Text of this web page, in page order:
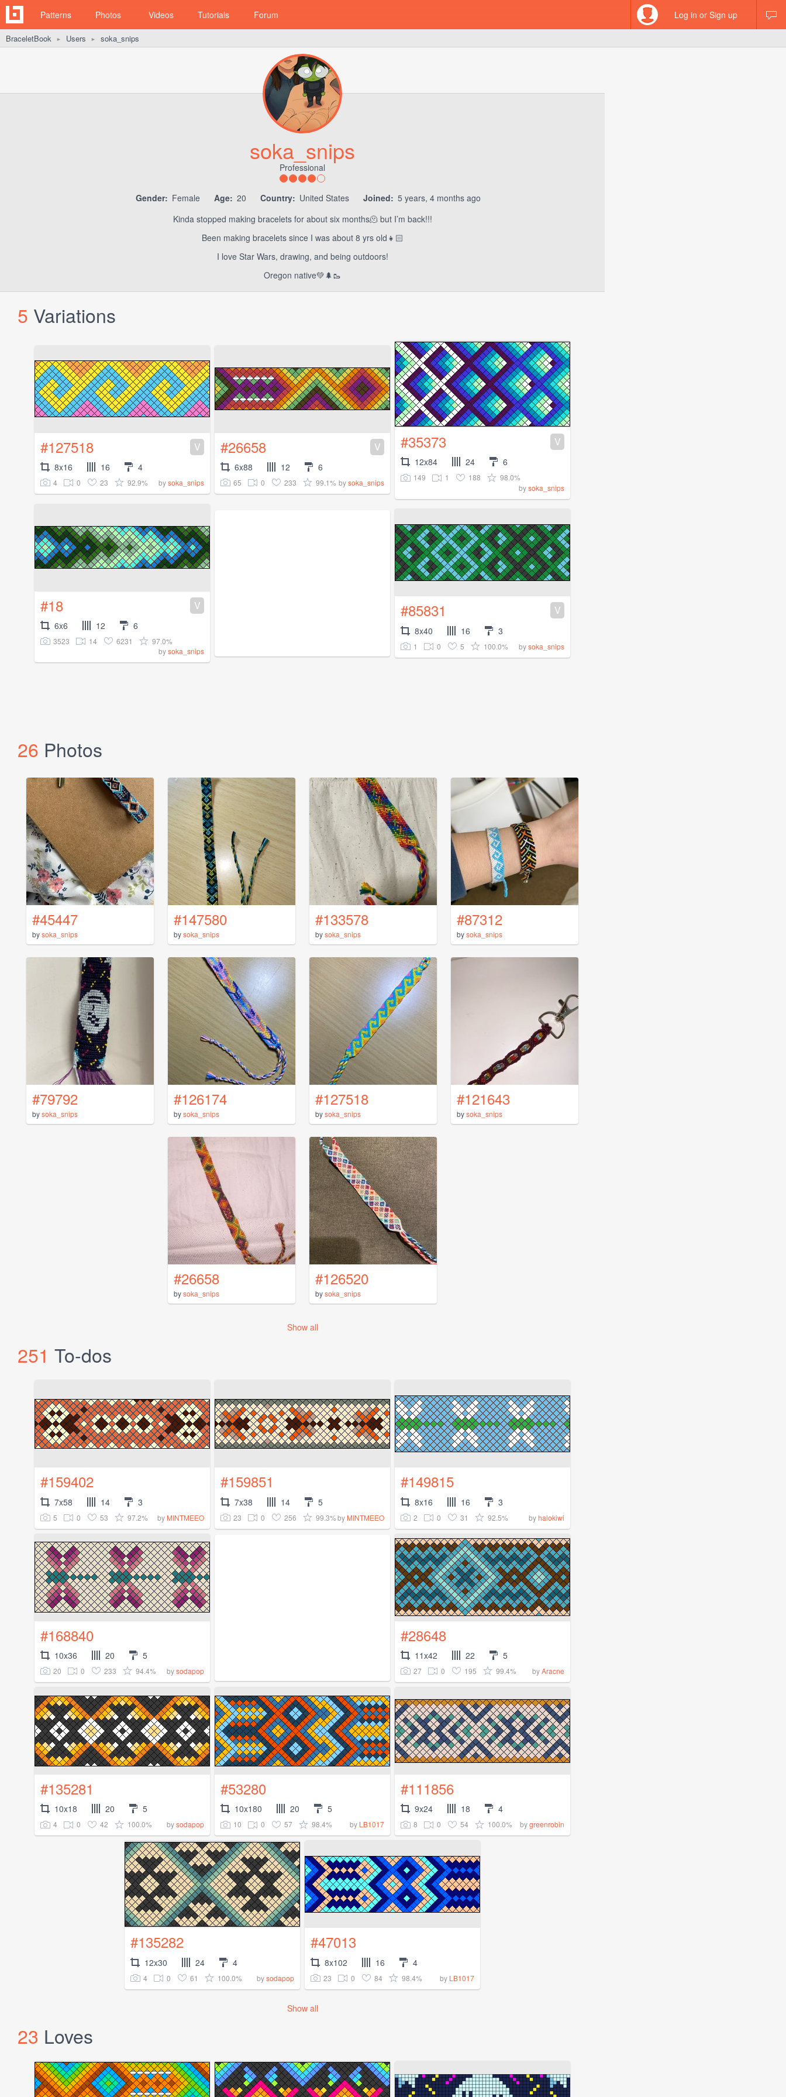
Patterns Photos Videos Tutorials Forum Log in or Sign up
BraceletBook ► Users ► soka_snips
soka_snips
Professional
Gender: Female Age: 20 Country: United States Joined: 5 years, 4 months ago
Kinda stopped making bracelets for about six months🫠 but I’m back!!!
Been making bracelets since I was about 8 yrs old👧🏻
I love Star Wars, drawing, and being outdoors!
Oregon native💚🌲🥾
5 Variations
#127518 V
8x16 16 4
4 0 23 92.9% bysoka_snips
#26658 V
6x88 12 6
65 0 233 99.1% bysoka_snips
#35373 V
12x84 24 6
149 1 188
98.0%
bysoka_snips
#18 V
6x6 12 6
3523 14 6231
97.0%
bysoka_snips
#85831 V
8x40 16 3
1 0 5 100.0% bysoka_snips
26 Photos
#45447
bysoka_snips
#147580
bysoka_snips
#133578
bysoka_snips
#87312
bysoka_snips
#79792
bysoka_snips
#126174
bysoka_snips
#127518
bysoka_snips
#121643
bysoka_snips
#26658
bysoka_snips
#126520
bysoka_snips
Show all
251 To-dos
#159402
7x58 14 3
5 0 53 97.2% by MINTMEEO
#159851
7x38 14 5
23 0 256 99.3%by MINTMEEO
#149815
8x16 16 3
2 0 31 92.5% byhalokiwi
#168840
10x36 20 5
20 0 233 94.4% bysodapop
#28648
11x42 22 5
27 0 195 99.4% byAracne
#135281
10x18 20 5
4 0 42 100.0% bysodapop
#53280
10x180 20 5
10 0 57 98.4% by LB1017
#111856
9x24 18 4
8 0 54 100.0% bygreenrobin
#135282
12x30 24 4
4 0 61 100.0% bysodapop
#47013
8x102 16 4
23 0 84 98.4% by LB1017
Show all
23 Loves